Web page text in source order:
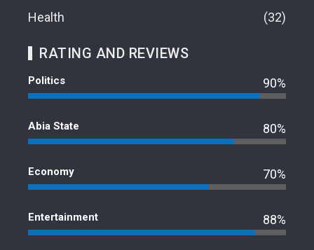
Health
32
RATING AND REVIEWS
Politics 90%
Abia State 80%
Economy 70%
Entertainment 88%